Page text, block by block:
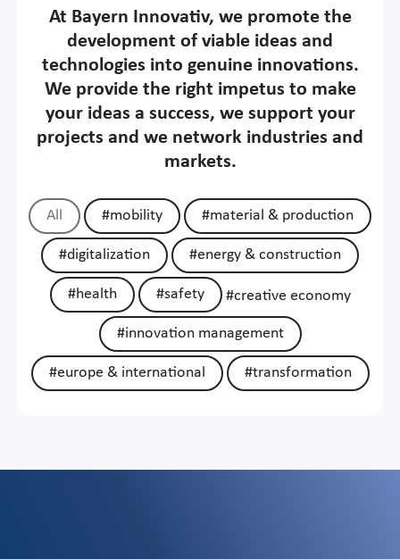
At Bayern Innovativ, we promote the
development of viable ideas and
technologies into genuine innovations.
We provide the right impetus to make
your ideas a success, we support your
projects and we network industries and
markets.
All #mobility #material & production
#digitalization #energy & construction
#health #safety #creative economy
#innovation management
#europe & international #transformation